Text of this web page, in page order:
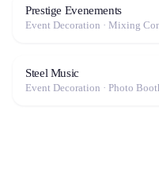
Prestige Evenements
Steel Music